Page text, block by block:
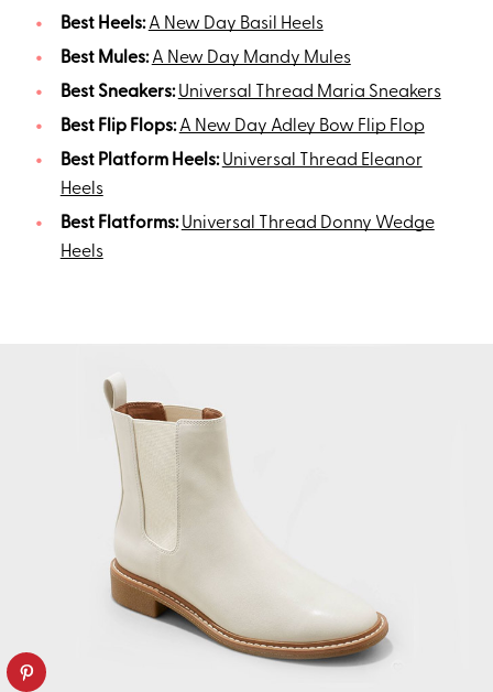
Best Heels: A New Day Basil Heels
Best Mules: A New Day Mandy Mules
Best Sneakers: Universal Thread Maria Sneakers
Best Flip Flops: A New Day Adley Bow Flip Flop
Best Platform Heels: Universal Thread Eleanor
Heels
Best Flatforms: Universal Thread Donny Wedge
Heels